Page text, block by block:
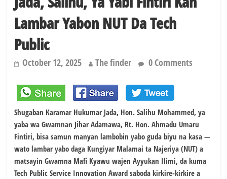
Lambar Yabon NUT Da Tech
Public
October 12, 2025 The finder 0 Comments
Shugaban Karamar Hukumar Jada, Hon. Salihu Mohammed, ya
yaba wa Gwamnan Jihar Adamawa, Rt. Hon. Ahmadu Umaru
Fintiri, bisa samun manyan lambobin yabo guda biyu na kasa —
wato lambar yabo daga Kungiyar Malamai ta Najeriya (NUT) a
matsayin Gwamna Mafi Kyawu wajen Ayyukan Ilimi, da kuma
Tech Public Service Innovation Award saboda kirkire-kirkire a